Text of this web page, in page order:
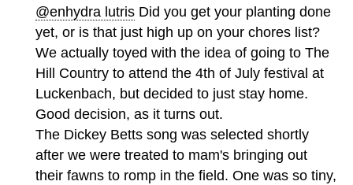
@enhydra lutris Did you get your planting done
yet, or is that just high up on your chores list?
We actually toyed with the idea of going to The
Hill Country to attend the 4th of July festival at
Luckenbach, but decided to just stay home.
Good decision, as it turns out.
The Dickey Betts song was selected shortly
after we were treated to mam's bringing out
their fawns to romp in the field. One was so tiny,